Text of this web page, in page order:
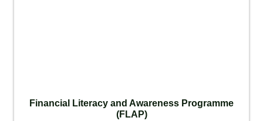
Financial Literacy and Awareness Programme
(FLAP)